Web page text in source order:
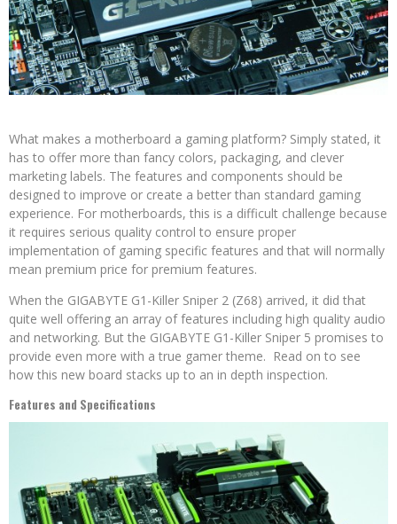
What makes a motherboard a gaming platform? Simply stated, it
has to offer more than fancy colors, packaging, and clever
marketing labels. The features and components should be
designed to improve or create a better than standard gaming
experience. For motherboards, this is a difficult challenge because
it requires serious quality control to ensure proper
implementation of gaming specific features and that will normally
mean premium price for premium features.
When the GIGABYTE G1-Killer Sniper 2 (Z68) arrived, it did that
quite well offering an array of features including high quality audio
and networking. But the GIGABYTE G1-Killer Sniper 5 promises to
provide even more with a true gamer theme. Read on to see
how this new board stacks up to an in depth inspection.
Features and Specifications